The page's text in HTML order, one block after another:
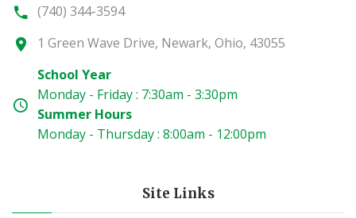
(740) 344-3594
1 Green Wave Drive, Newark, Ohio, 43055
School Year
Monday - Friday : 7:30am - 3:30pm
Summer Hours
Monday - Thursday : 8:00am - 12:00pm
Site Links